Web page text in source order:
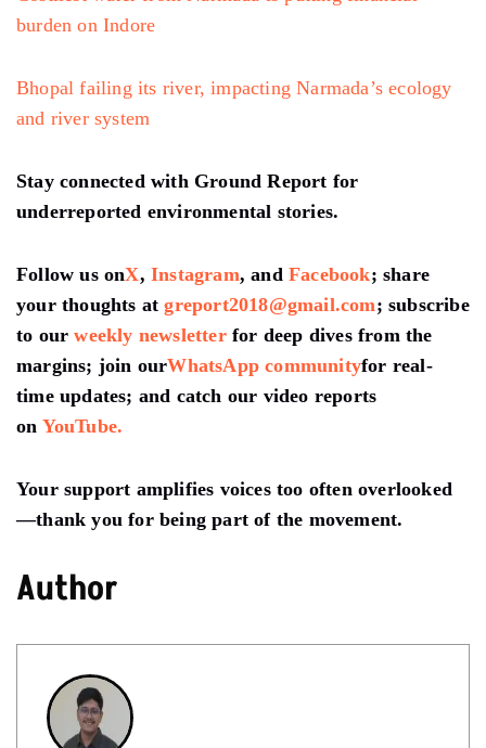
burden on Indore
Bhopal failing its river, impacting Narmada’s ecology
and river system
Stay connected with Ground Report for
underreported environmental stories.
Follow us onX,Instagram, andFacebook; share
your thoughts atgreport2018@gmail.com; subscribe
to ourweekly newsletterfor deep dives from the
margins; join ourWhatsApp communityfor real-
time updates; and catch our video reports
on YouTube.
Your support amplifies voices too often overlooked
—thank you for being part of the movement.
Author